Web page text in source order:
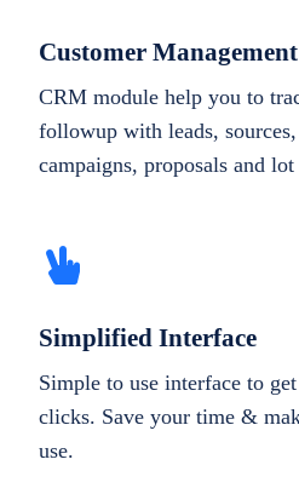
Customer Management
CRM module help you to
followup with leads,
campaigns, proposals and
Simplified Interface
Simple to use interface to
clicks. Save your time &
use.